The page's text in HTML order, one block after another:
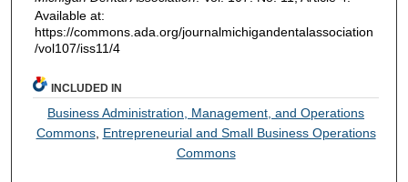
Available at:
https://commons.ada.org/journalmichigandentalassociation
/vol107/iss11/4
INCLUDED IN
Business Administration, Management, and Operations
Commons, Entrepreneurial and Small Business Operations
Commons